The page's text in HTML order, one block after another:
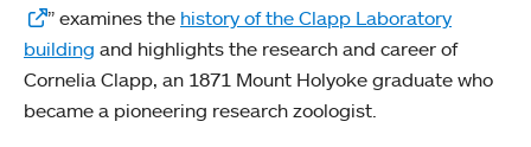
” examines the history of the Clapp Laboratory
building and highlights the research and career of
Cornelia Clapp, an 1871 Mount Holyoke graduate who
became a pioneering research zoologist.